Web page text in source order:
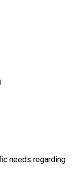
between 12
that they are
recording,
music
lessons, poetry
needs regarding